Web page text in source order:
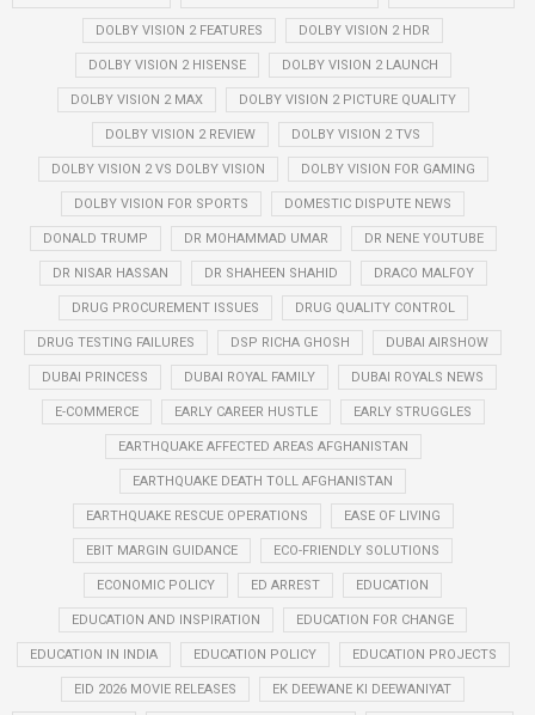
DOLBY VISION 2 FEATURES DOLBY VISION 2 HDR
DOLBY VISION 2 HISENSE DOLBY VISION 2 LAUNCH
DOLBY VISION 2 MAX DOLBY VISION 2 PICTURE QUALITY
DOLBY VISION 2 REVIEW DOLBY VISION 2 TVS
DOLBY VISION 2 VS DOLBY VISION DOLBY VISION FOR GAMING
DOLBY VISION FOR SPORTS DOMESTIC DISPUTE NEWS
DONALD TRUMP DR MOHAMMAD UMAR DR NENE YOUTUBE
DR NISAR HASSAN DR SHAHEEN SHAHID DRACO MALFOY
DRUG PROCUREMENT ISSUES DRUG QUALITY CONTROL
DRUG TESTING FAILURES DSP RICHA GHOSH DUBAI AIRSHOW
DUBAI PRINCESS DUBAI ROYAL FAMILY DUBAI ROYALS NEWS
E-COMMERCE EARLY CAREER HUSTLE EARLY STRUGGLES
EARTHQUAKE AFFECTED AREAS AFGHANISTAN
EARTHQUAKE DEATH TOLL AFGHANISTAN
EARTHQUAKE RESCUE OPERATIONS EASE OF LIVING
EBIT MARGIN GUIDANCE ECO-FRIENDLY SOLUTIONS
ECONOMIC POLICY ED ARREST EDUCATION
EDUCATION AND INSPIRATION EDUCATION FOR CHANGE
EDUCATION IN INDIA EDUCATION POLICY EDUCATION PROJECTS
EID 2026 MOVIE RELEASES EK DEEWANE KI DEEWANIYAT